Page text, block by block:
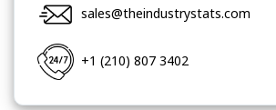
sales@theindustrystats.com
+1 (210) 807 3402